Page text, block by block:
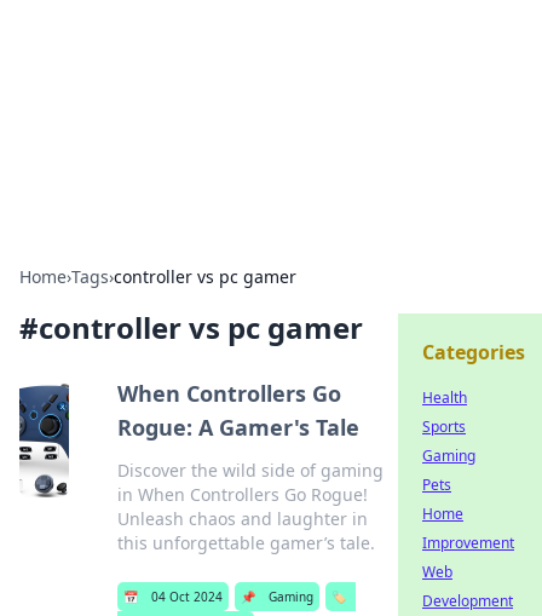
Home›Tags›controller vs pc gamer
#controller vs pc gamer
When Controllers Go
Rogue: A Gamer's Tale
Discover the wild side of gaming
in When Controllers Go Rogue!
Unleash chaos and laughter in
this unforgettable gamer’s tale.
📅 04 Oct 2024 📌 Gaming
🏷️
Categories
Health
Sports
Gaming
Pets
Home
Improvement
Web
Development